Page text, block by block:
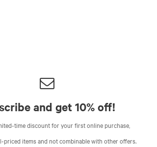
and get 10% off!
time discount for your first online purchase,
priced items and not combinable with other offers.